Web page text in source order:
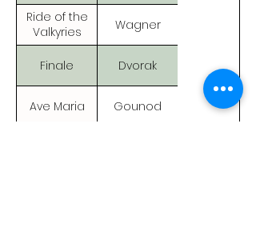
Ride of the
Valkyries
Wagner
Finale Dvorak
Ave Maria Gounod